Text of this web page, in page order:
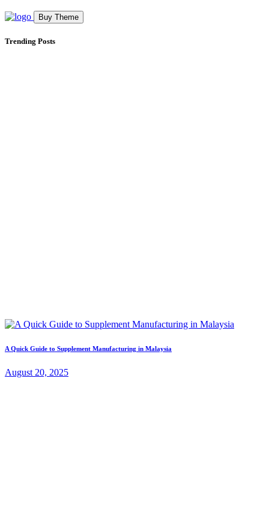
Buy Theme
Trending Posts
A Quick Guide to Supplement Manufacturing in Malaysia
August 20, 2025